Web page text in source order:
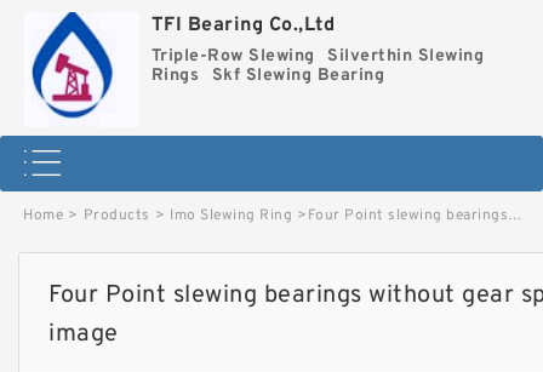
TFI Bearing Co.,Ltd
Triple-Row Slewing
Silverthin Slewing
Rings
Skf Slewing Bearing
Home > Products > Imo Slewing Ring >Four Point slewing bearings without gear special 9O-1B32-0474-1181 image
Four Point slewing bearings without gear
image